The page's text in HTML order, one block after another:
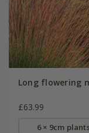
Long flowering
£63.99
6 × 9cm